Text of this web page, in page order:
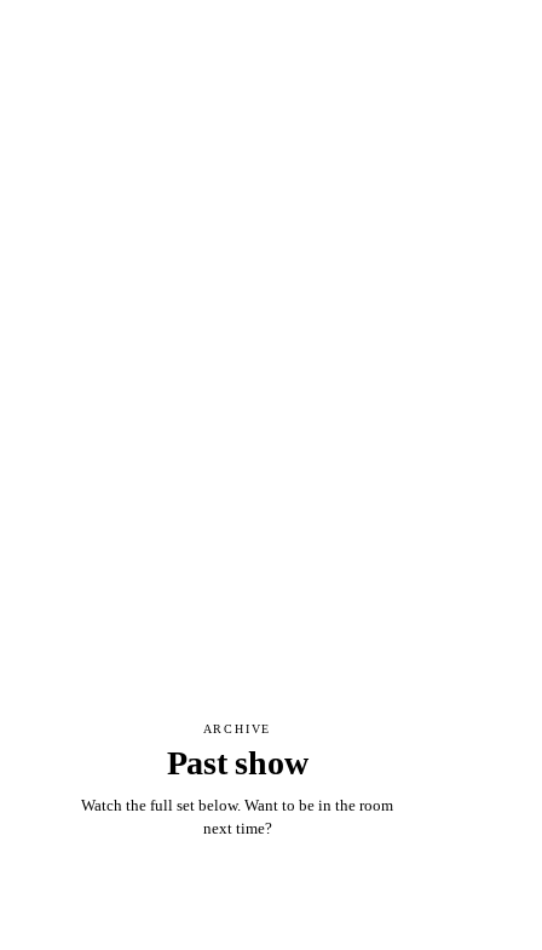
ARCHIVE
Past show
Watch the full set below. Want to be in the room
next time?